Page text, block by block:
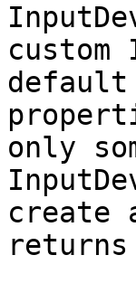
custom
only
create